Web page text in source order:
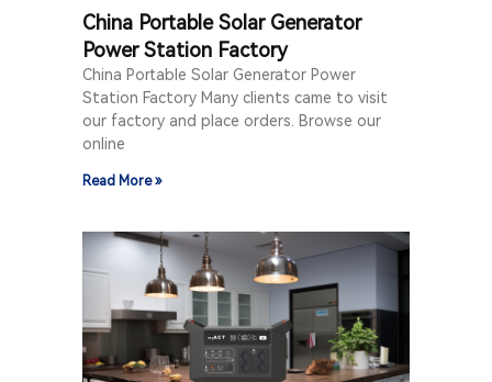
China Portable Solar Generator
Power Station Factory
China Portable Solar Generator Power
Station Factory Many clients came to visit
our factory and place orders. Browse our
online
Read More »